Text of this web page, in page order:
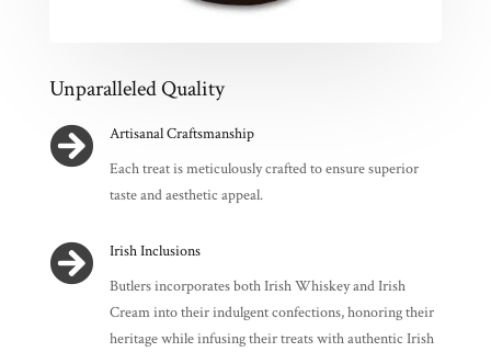
Unparalleled Quality

Artisanal Craftsmanship
Each treat is meticulously crafted to ensure superior
taste and aesthetic appeal.

Irish Inclusions
Butlers incorporates both Irish Whiskey and Irish
Cream into their indulgent confections, honoring their
heritage while infusing their treats with authentic Irish